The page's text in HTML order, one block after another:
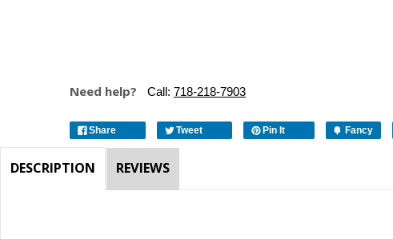
Need help? Call: 718-218-7903
Share Tweet Pin It Fancy
DESCRIPTION REVIEWS